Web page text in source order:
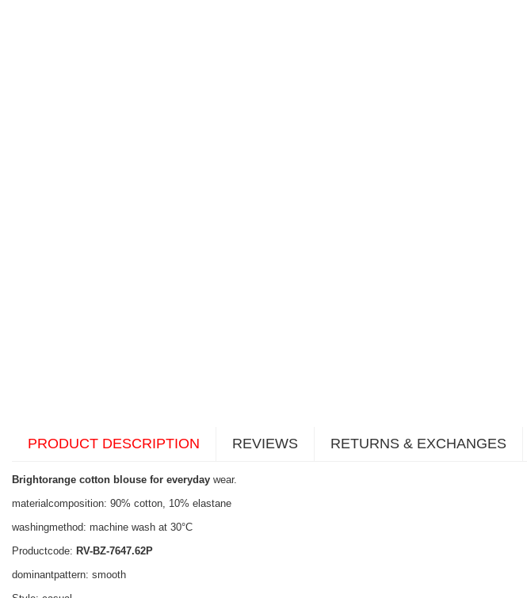
PRODUCT DESCRIPTION REVIEWS RETURNS & EXCHANGES
Brightorange cotton blouse for everyday wear.
materialcomposition: 90% cotton, 10% elastane
washingmethod: machine wash at 30°C
Productcode: RV-BZ-7647.62P
dominantpattern: smooth